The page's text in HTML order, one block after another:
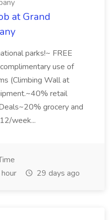
at Grand
parks!~ FREE
use of
(Climbing Wall at
retail
grocery and
week...
29 days ago